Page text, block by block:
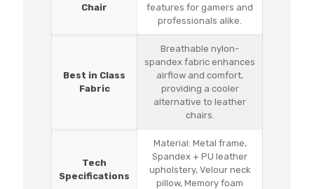
Chair
features for gamers and
professionals alike.
Best in Class
Fabric
Breathable nylon-
spandex fabric enhances
airflow and comfort,
providing a cooler
alternative to leather
chairs.
Tech
Specifications
Material: Metal frame,
Spandex + PU leather
upholstery, Velour neck
pillow, Memory foam